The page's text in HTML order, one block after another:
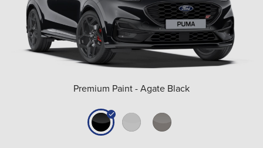
Premium Paint - Agate Black